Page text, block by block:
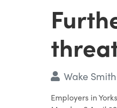
Wake
Employers in